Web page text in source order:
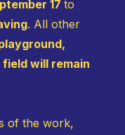
17 to
. All other
will remain
of the work,